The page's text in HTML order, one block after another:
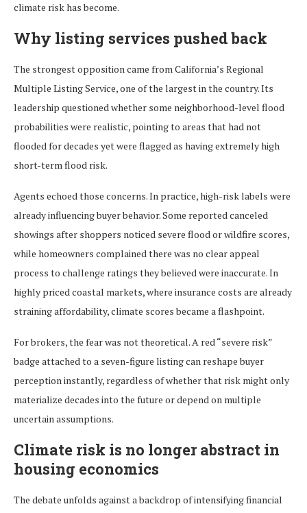
climate risk has become.
Why listing services pushed back
The strongest opposition came from California’s Regional
Multiple Listing Service, one of the largest in the country. Its
leadership questioned whether some neighborhood-level flood
probabilities were realistic, pointing to areas that had not
flooded for decades yet were flagged as having extremely high
short-term flood risk.
Agents echoed those concerns. In practice, high-risk labels were
already influencing buyer behavior. Some reported canceled
showings after shoppers noticed severe flood or wildfire scores,
while homeowners complained there was no clear appeal
process to challenge ratings they believed were inaccurate. In
highly priced coastal markets, where insurance costs are already
straining affordability, climate scores became a flashpoint.
For brokers, the fear was not theoretical. A red “severe risk”
badge attached to a seven-figure listing can reshape buyer
perception instantly, regardless of whether that risk might only
materialize decades into the future or depend on multiple
uncertain assumptions.
Climate risk is no longer abstract in
housing economics
The debate unfolds against a backdrop of intensifying financial